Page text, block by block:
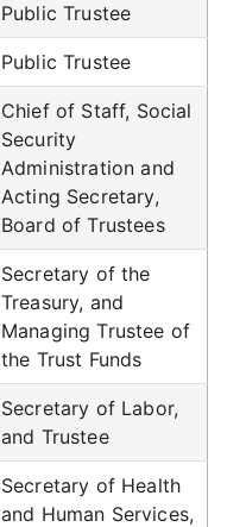
Public Trustee
Public Trustee
Chief of Staff, Social
Security
Administration and
Acting Secretary,
Board of Trustees
Secretary of the
Treasury, and
Managing Trustee of
the Trust Funds
Secretary of Labor,
and Trustee
Secretary of Health
and Human Services,